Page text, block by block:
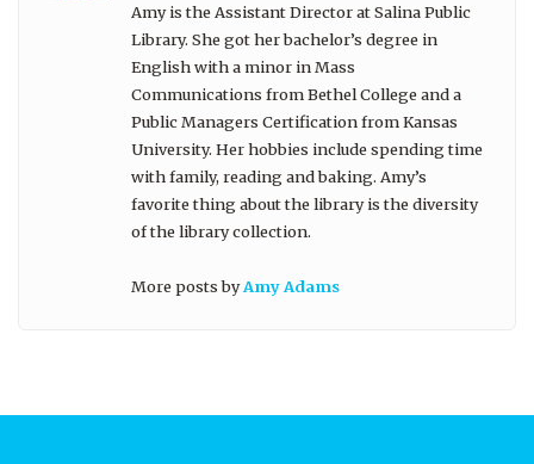
Amy is the Assistant Director at Salina Public
Library. She got her bachelor’s degree in
English with a minor in Mass
Communications from Bethel College and a
Public Managers Certification from Kansas
University. Her hobbies include spending time
with family, reading and baking. Amy’s
favorite thing about the library is the diversity
of the library collection.
More posts byAmy Adams